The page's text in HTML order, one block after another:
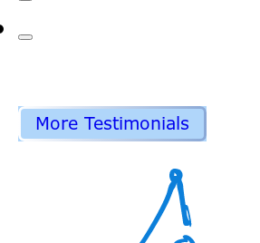
More Testimonials